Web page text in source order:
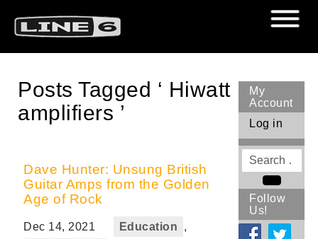
Posts Tagged ‘ Hiwatt
amplifiers ’
Dave Hunter: Unsung British
Guitar Amps from the Golden
Age of Rock
Dec 14, 2021 Education
,
My
Account
Log in
Search
for
Search
Follow
Us!